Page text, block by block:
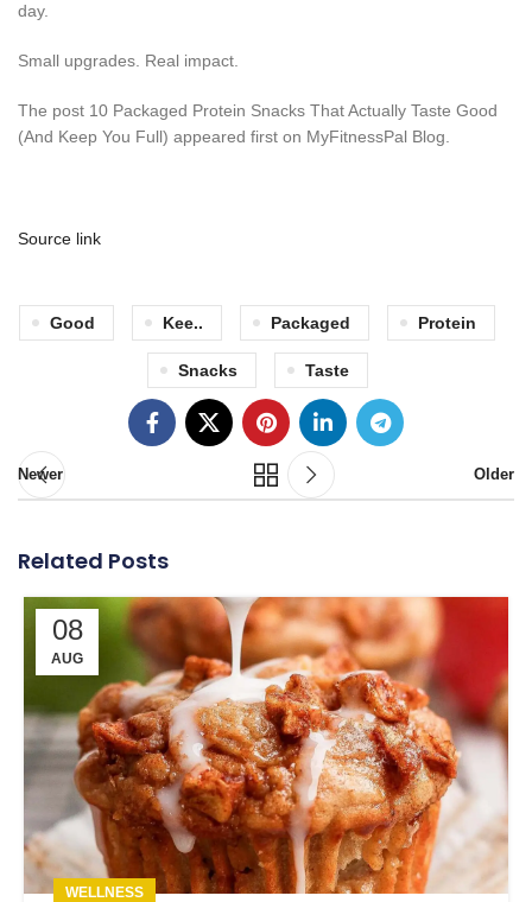
day.
Small upgrades. Real impact.
The post 10 Packaged Protein Snacks That Actually Taste Good
(And Keep You Full) appeared first on MyFitnessPal Blog.
Source link
Good Kee.. Packaged Protein
Snacks Taste
Newer Older
Related Posts
08
AUG
WELLNESS